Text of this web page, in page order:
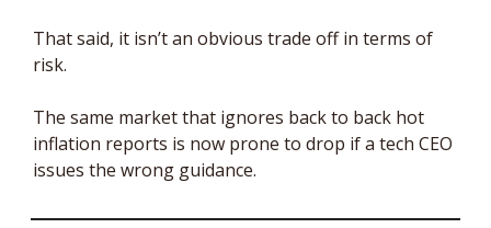
That said, it isn’t an obvious trade off in terms of
risk.
The same market that ignores back to back hot
inflation reports is now prone to drop if a tech CEO
issues the wrong guidance.